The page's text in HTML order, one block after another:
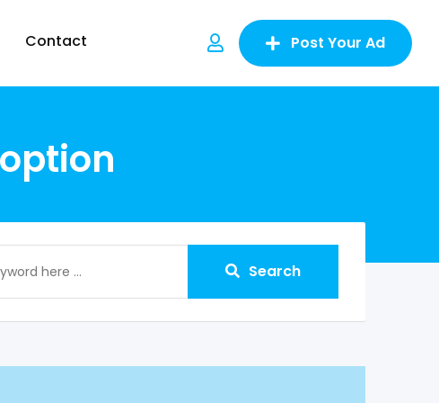
Contact Post Your Ad
Search